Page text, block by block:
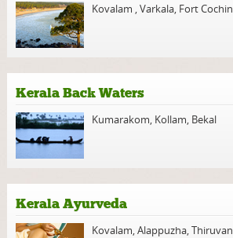
Kovalam ,Varkala, Fort Cochin
Kerala Back Waters
Kumarakom, Kollam, Bekal
Kerala Ayurveda
Kovalam,Alappuzha,